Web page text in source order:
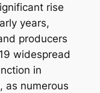
rise
years,
producers
widespread
in
as numerous